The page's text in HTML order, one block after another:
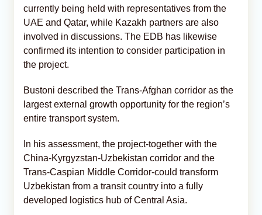
currently being held with representatives from the
UAE and Qatar, while Kazakh partners are also
involved in discussions. The EDB has likewise
confirmed its intention to consider participation in
the project.
Bustoni described the Trans-Afghan corridor as the
largest external growth opportunity for the region’s
entire transport system.
In his assessment, the project-together with the
China-Kyrgyzstan-Uzbekistan corridor and the
Trans-Caspian Middle Corridor-could transform
Uzbekistan from a transit country into a fully
developed logistics hub of Central Asia.